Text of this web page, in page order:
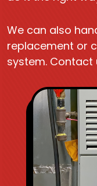
We can also
replacement or
system.